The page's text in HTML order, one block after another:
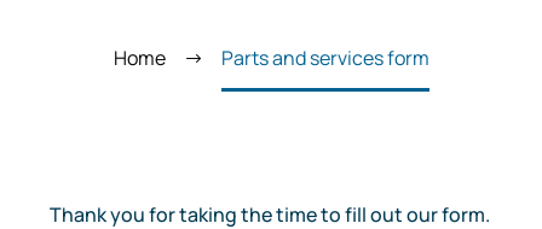
Home Parts and services form
Thank you for taking the time to fill out our form.